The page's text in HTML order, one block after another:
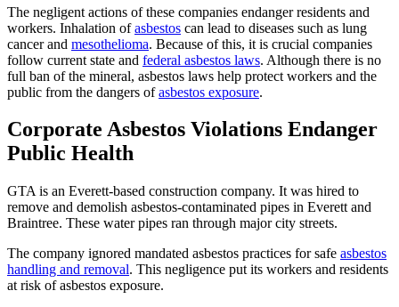
The negligent actions of these companies endanger residents and
workers. Inhalation ofasbestos can lead to diseases such as lung
cancer and mesothelioma. Because of this, it is crucial companies
follow current state and federal asbestos laws. Although there is no
full ban of the mineral, asbestos laws help protect workers and the
public from the dangers ofasbestos exposure.
Corporate Asbestos Violations Endanger
Public Health
GTA is an Everett-based construction company. It was hired to
remove and demolish asbestos-contaminated pipes in Everett and
Braintree. These water pipes ran through major city streets.
The company ignored mandated asbestos practices for safe asbestos
handling and removal. This negligence put its workers and residents
at risk of asbestos exposure.